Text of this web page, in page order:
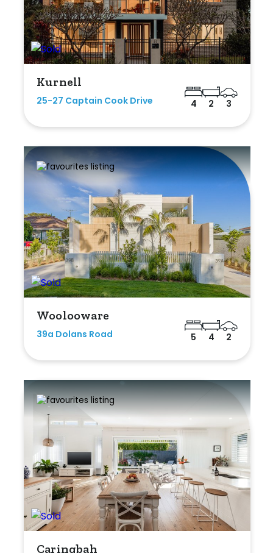
Kurnell
25-27 Captain Cook Drive 4 2 3
Woolooware
39a Dolans Road 5 4 2
Caringbah